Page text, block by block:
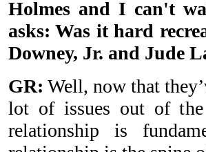
Holmes and I can't
asks: Was it hard
Downey, Jr. and Jude
GR: Well, now that
lot of issues out of
relationship is